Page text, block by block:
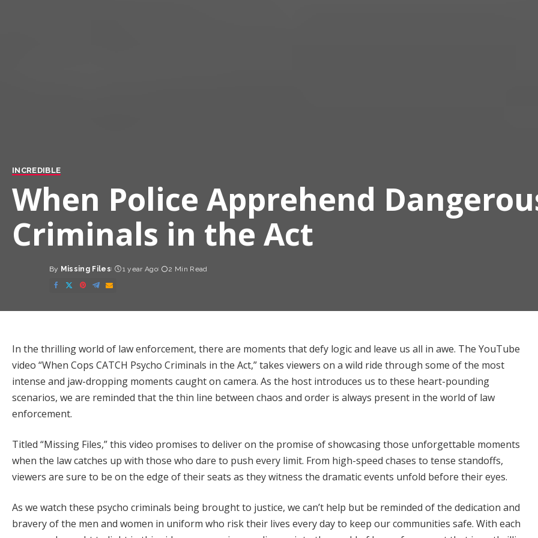
INCREDIBLE
When Police Apprehend
Criminals in the Act
Posted
by
By Missing Files 1 year Ago 2 Min Read
In the thrilling world of law enforcement, there are moments that defy logic and leave us all in awe. The YouTube
video “When Cops CATCH Psycho Criminals in the Act,” takes viewers on a wild ride through some of the most
intense and jaw-dropping moments caught on camera. As the host introduces us to these heart-pounding
scenarios, we are reminded that the thin line between chaos and order is always present in the world of law
enforcement.
Titled “Missing Files,” this video promises to deliver on the promise of showcasing those unforgettable moments
when the law catches up with those who dare to push every limit. From high-speed chases to tense standoffs,
viewers are sure to be on the edge of their seats as they witness the dramatic events unfold before their eyes.
As we watch these psycho criminals being brought to justice, we can’t help but be reminded of the dedication and
bravery of the men and women in uniform who risk their lives every day to keep our communities safe. With each